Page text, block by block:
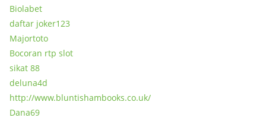
Biolabet
daftar joker123
Majortoto
Bocoran rtp slot
sikat 88
deluna4d
http://www.bluntishambooks.co.uk/
Dana69